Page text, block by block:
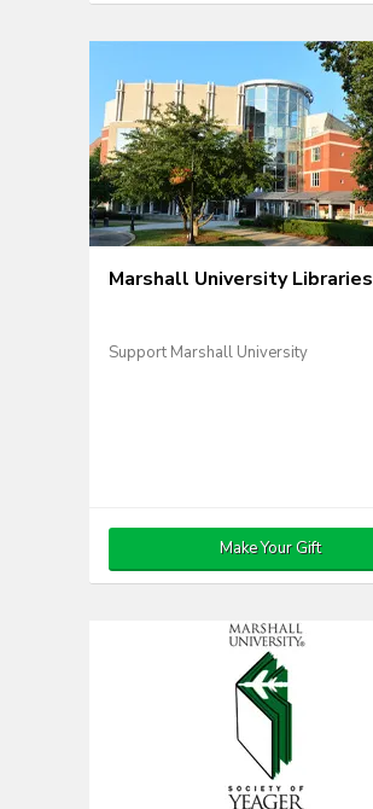
Marshall University Libraries
Support Marshall University
Make Your Gift